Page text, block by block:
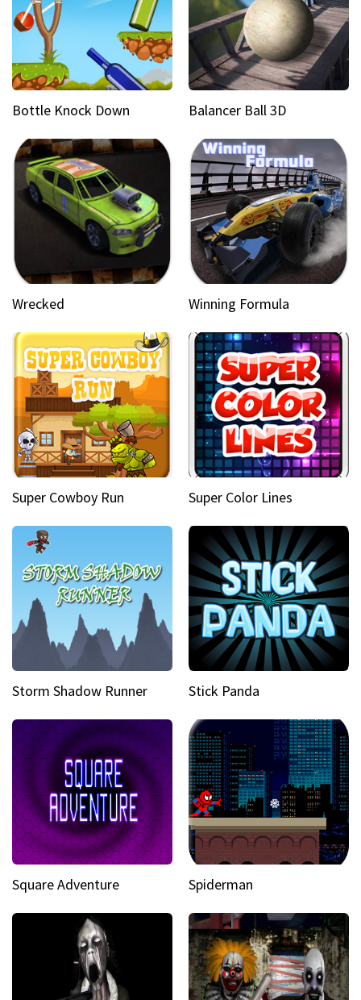
Bottle Knock Down Balancer Ball 3D
Wrecked Winning Formula
Super Cowboy Run Super Color Lines
Storm Shadow Runner Stick Panda
Square Adventure Spiderman